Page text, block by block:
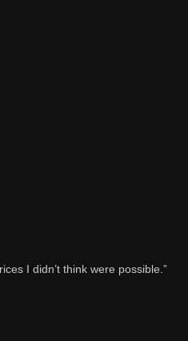
I didn’t think were possible.”